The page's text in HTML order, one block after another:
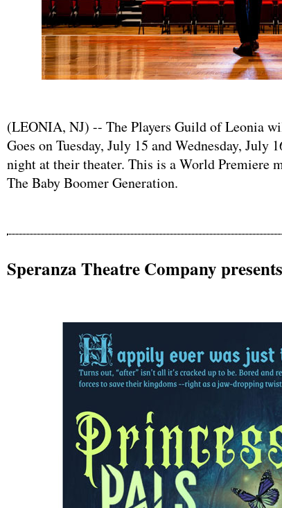
​​​​​​​(LEONIA, NJ) -- The Players Guild of Leonia
Goes on Tuesday, July 15 and Wednesday,
night at their theater. This is a World Premiere
The Baby Boomer Generation.
Speranza Theatre Company